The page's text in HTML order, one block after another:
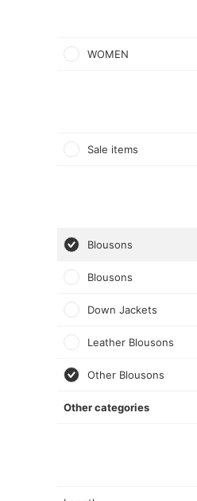
WOMEN
Sale items
Blousons
Blousons
Down Jackets
Leather Blousons
Other Blousons
Other categories